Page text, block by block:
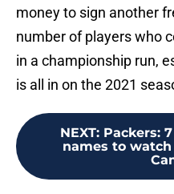
money to sign another
number of players who
in a championship run,
is all in on the 2021
NEXT: Packers:
names to